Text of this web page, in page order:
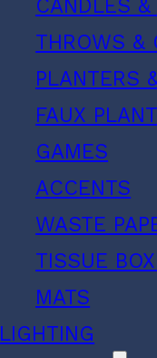
CANDLES
THROWS &
PLANTERS
FAUX
GAMES
ACCENTS
WASTE
TISSUE
MATS
LIGHTING